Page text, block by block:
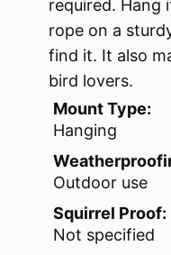
required. Hang
rope on a
find it. It also
bird lovers.
Mount Type:
Hanging
Outdoor use
Squirrel Proof:
Not specified